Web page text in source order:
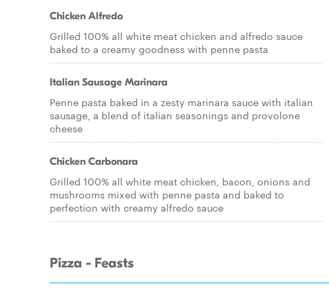
Chicken Alfredo
Grilled 100% all white meat chicken and alfredo sauce
baked to a creamy goodness with penne pasta
Italian Sausage Marinara
Penne pasta baked in a zesty marinara sauce with italian
sausage, a blend of italian seasonings and provolone
cheese
Chicken Carbonara
Grilled 100% all white meat chicken, bacon, onions and
mushrooms mixed with penne pasta and baked to
perfection with creamy alfredo sauce
Pizza - Feasts